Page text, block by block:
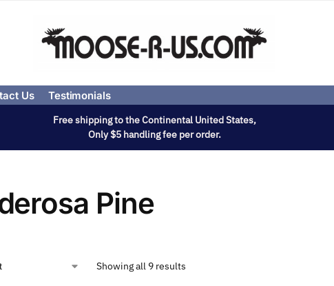
Us Testimonials
Free shipping to the Continental United States,
Only $5 handling fee per order.
Pine
Showing all 9 results